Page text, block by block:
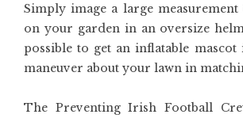
Simply image a large
on your garden in an oversize
possible to get an inflatable
maneuver about your lawn in
The Preventing Irish Football